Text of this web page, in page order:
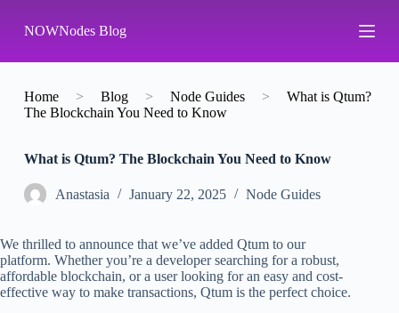
k
p
o
n
NOWNodes Blog
Home > Blog > Node Guides >
What is Qtum?
The Blockchain You Need to Know
What is Qtum? The Blockchain You Need to Know
Аnastasia January 22, 2025 Node Guides
We thrilled to announce that we’ve added Qtum to our
platform. Whether you’re a developer searching for a robust,
affordable blockchain, or a user looking for an easy and cost-
effective way to make transactions, Qtum is the perfect choice.